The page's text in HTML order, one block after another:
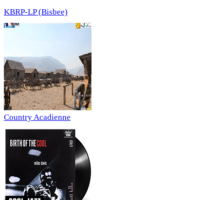
KBRP-LP (Bisbee)
Country Acadienne